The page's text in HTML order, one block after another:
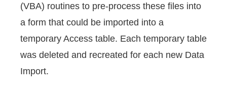
(VBA) routines to pre-process these files into
a form that could be imported into a
temporary Access table. Each temporary table
was deleted and recreated for each new Data
Import.